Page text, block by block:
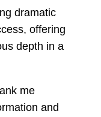
dramatic
offering
depth in a
me
and